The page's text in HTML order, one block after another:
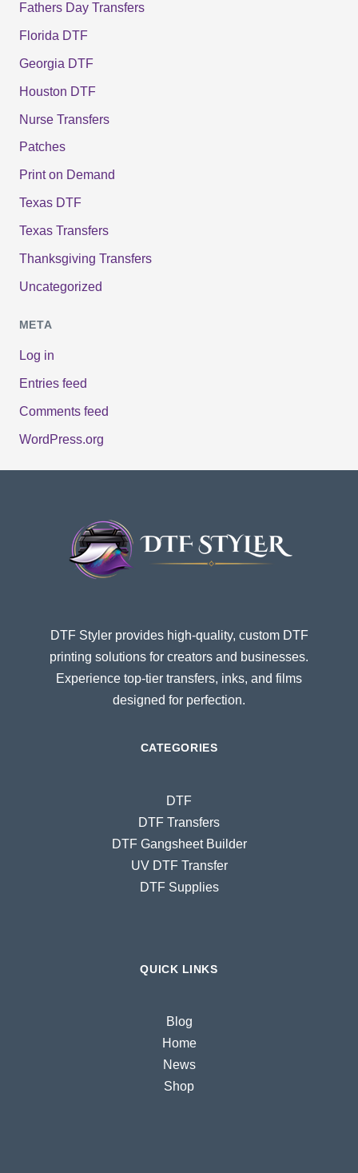
Fathers Day Transfers
Florida DTF
Georgia DTF
Houston DTF
Nurse Transfers
Patches
Print on Demand
Texas DTF
Texas Transfers
Thanksgiving Transfers
Uncategorized
META
Log in
Entries feed
Comments feed
WordPress.org
DTF Styler provides high-quality, custom DTF
printing solutions for creators and businesses.
Experience top-tier transfers, inks, and films
designed for perfection.
CATEGORIES
DTF
DTF Transfers
DTF Gangsheet Builder
UV DTF Transfer
DTF Supplies
QUICK LINKS
Blog
Home
News
Shop